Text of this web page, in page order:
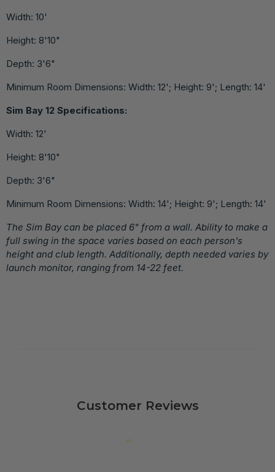
Width: 10'
Height: 8'10"
Depth: 3'6"
Minimum Room Dimensions: Width: 12'; Height: 9'; Length: 14'
Sim Bay 12 Specifications:
Width: 12'
Height: 8'10"
Depth: 3'6"
Minimum Room Dimensions: Width: 14'; Height: 9'; Length: 14'
The Sim Bay can be placed 6" from a wall. Ability to make a
full swing in the space varies based on each person's
height and club length. Additionally, depth needed varies by
launch monitor, ranging from 14-22 feet.
Customer Reviews